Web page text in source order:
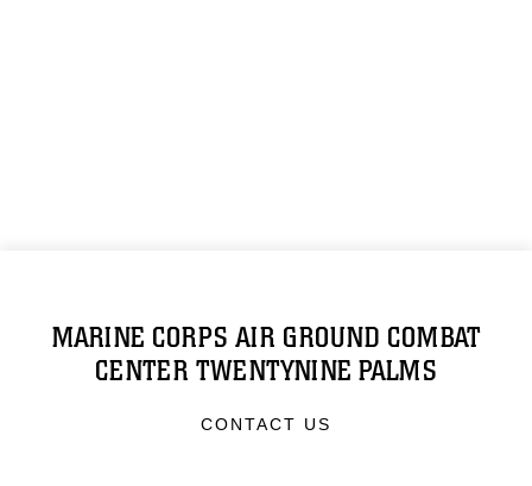
MARINE CORPS AIR GROUND COMBAT
CENTER TWENTYNINE PALMS
CONTACT US